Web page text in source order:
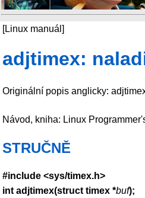
[Linux manuál]
adjtimex:
Originální popis anglicky:
Návod, kniha: Linux
STRUČNĚ
#include <sys/timex.h>
int adjtimex(struct timex *buf);